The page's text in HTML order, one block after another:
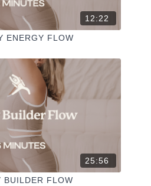
12:22
ENERGY FLOW
25:56
BUILDER FLOW